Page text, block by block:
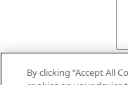
By clicking “Accept All